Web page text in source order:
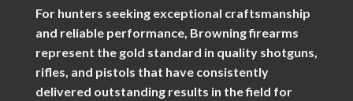
For hunters seeking exceptional craftsmanship
and reliable performance, Browning firearms
represent the gold standard in quality shotguns,
rifles, and pistols that have consistently
delivered outstanding results in the field for